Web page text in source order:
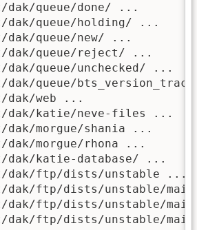
dak/queue/done/ ...
dak/queue/holding/ ...
dak/queue/new/ ...
dak/queue/reject/ ...
queue/unchecked/ ...
dak/queue/
dak/web ...
dak/katie/neve-files ...
morgue/shania ...
morgue/rhona ...
dak/katie-database/ ...
dak/ftp/dists/unstable ...
dak/ftp/dists/unstable/
dak/ftp/dists/unstable/
dak/ftp/dists/unstable/